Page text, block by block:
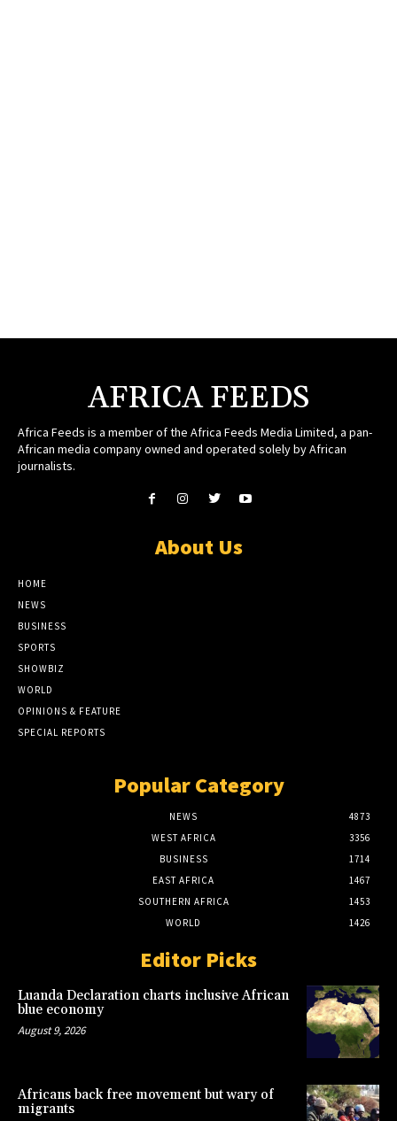
AFRICA FEEDS
Africa Feeds is a member of the Africa Feeds Media Limited, a pan-
African media company owned and operated solely by African
journalists.
About Us
HOME
NEWS
BUSINESS
SPORTS
SHOWBIZ
WORLD
OPINIONS & FEATURE
SPECIAL REPORTS
Popular Category
NEWS
4873
WEST AFRICA
3356
BUSINESS
1714
EAST AFRICA
1467
SOUTHERN AFRICA
1453
WORLD
1426
Editor Picks
Luanda Declaration charts inclusive African
blue economy
August 9, 2026
Africans back free movement but wary of
migrants